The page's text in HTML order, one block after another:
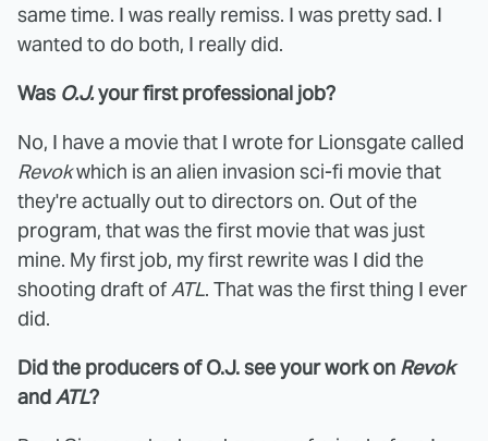
same time. I was really remiss. I was pretty sad. I
wanted to do both, I really did.
Was O.J.your first professional job?
No, I have a movie that I wrote for Lionsgate called
Revokwhich is an alien invasion sci-fi movie that
they're actually out to directors on. Out of the
program, that was the first movie that was just
mine. My first job, my first rewrite was I did the
shooting draft ofATL. That was the first thing I ever
did.
Did the producers of O.J. see your work on Revok
andATL?